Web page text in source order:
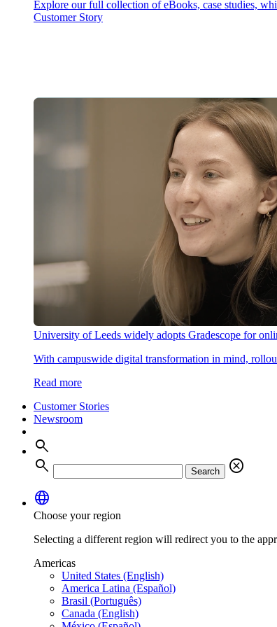
Explore our full collection of eBooks, case studies,
Customer Story
University of Leeds widely adopts Gradescope for
With campuswide digital transformation in mind,
Read more
Customer Stories
Newsroom
search
search
Search
cancel
language
Choose your region
Selecting a different region will redirect you to the
Americas
United States (English)
America Latina (Español)
Brasil (Português)
Canada (English)